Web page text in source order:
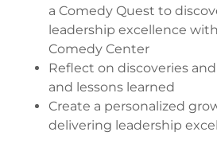
a Comedy Quest to
leadership excellence
Comedy Center
Reflect on discoveries
and lessons learned
Create a personalized
delivering leadership